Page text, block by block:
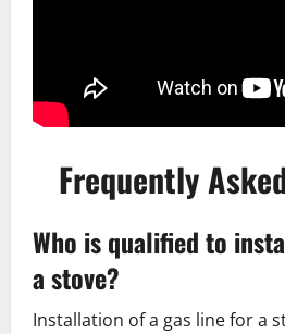
Frequently
Who is qualified to
a stove?
Installation of a gas line for a